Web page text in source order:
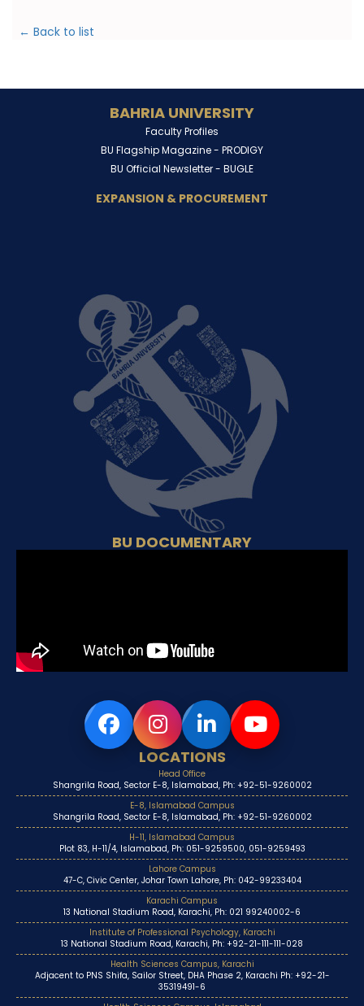
← Back to list
BAHRIA UNIVERSITY
Faculty Profiles
BU Flagship Magazine - PRODIGY
BU Official Newsletter - BUGLE
EXPANSION & PROCUREMENT
BU DOCUMENTARY
LOCATIONS
Head Office
Shangrila Road, Sector E-8, Islamabad, Ph: +92-51-9260002
E-8, Islamabad Campus
Shangrila Road, Sector E-8, Islamabad, Ph: +92-51-9260002
H-11, Islamabad Campus
Plot 83, H-11/4, Islamabad, Ph: 051-9259500, 051-9259493
Lahore Campus
47-C, Civic Center, Johar Town Lahore, Ph: 042-99233404
Karachi Campus
13 National Stadium Road, Karachi, Ph: 021 99240002-6
Institute of Professional Psychology, Karachi
13 National Stadium Road, Karachi, Ph: +92-21-111-111-028
Health Sciences Campus, Karachi
Adjacent to PNS Shifa, Sailor Street, DHA Phase 2, Karachi Ph: +92-21-
35319491-6